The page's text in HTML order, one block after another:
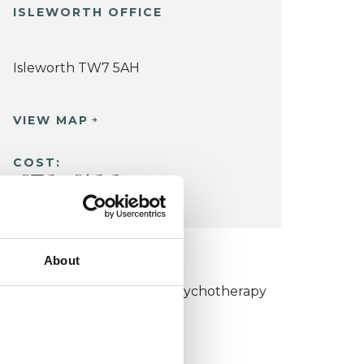
About
ISLEWORTH OFFICE
Isleworth TW7 5AH
VIEW MAP
COST:
£100
COLLEGE
and Integrative Psychotherapy